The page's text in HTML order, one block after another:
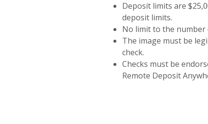
Deposit limits are
deposit limits.
No limit to the number
The image must be
check.
Checks must be
Remote Deposit